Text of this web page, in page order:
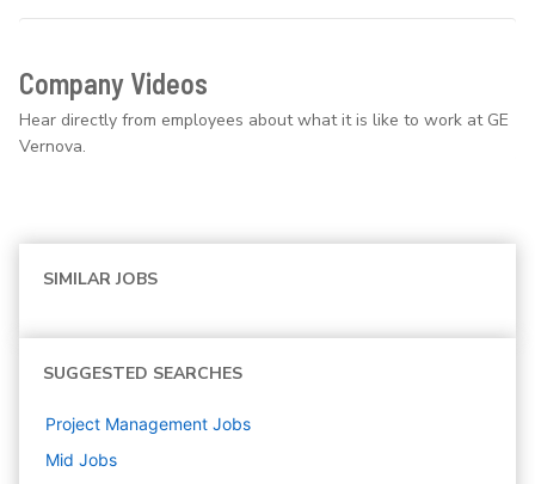
Company Videos
Hear directly from employees about what it is like to work at GE
Vernova.
SIMILAR JOBS
SUGGESTED SEARCHES
Project Management Jobs
Mid Jobs